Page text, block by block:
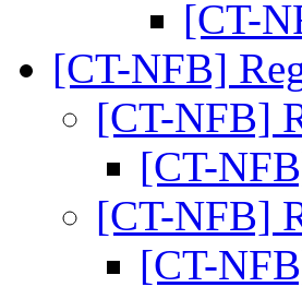
[CT-
[CT-NFB]
[CT-NFB]
[CT-
[CT-NFB]
[CT-